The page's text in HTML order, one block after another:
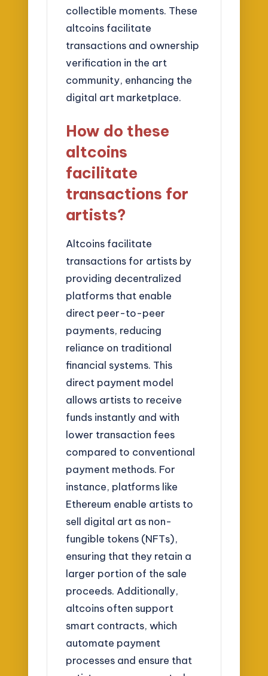
collectible moments. These
altcoins facilitate
transactions and ownership
verification in the art
community, enhancing the
digital art marketplace.
How do these
altcoins
facilitate
transactions for
artists?
Altcoins facilitate
transactions for artists by
providing decentralized
platforms that enable
direct peer-to-peer
payments, reducing
reliance on traditional
financial systems. This
direct payment model
allows artists to receive
funds instantly and with
lower transaction fees
compared to conventional
payment methods. For
instance, platforms like
Ethereum enable artists to
sell digital art as non-
fungible tokens (NFTs),
ensuring that they retain a
larger portion of the sale
proceeds. Additionally,
altcoins often support
smart contracts, which
automate payment
processes and ensure that